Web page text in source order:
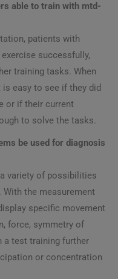
able to train with mtd-
patients with
successfully,
training tasks. When
easy to see if they did
or if their current
to solve the tasks.
be used for diagnosis
variety of possibilities
the measurement
specific movement
force, symmetry of
a test training further
or concentration